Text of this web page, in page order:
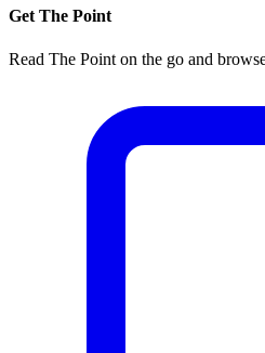
Get The Point
Read The Point on the go and